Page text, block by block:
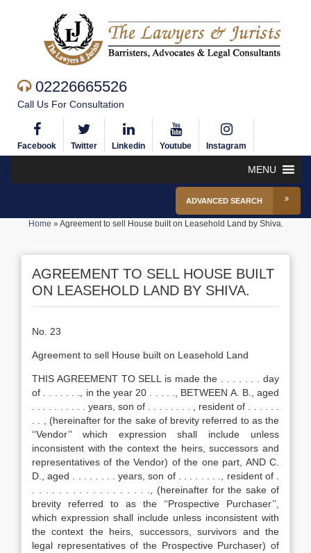
02226665526
Call Us For Consultation
Facebook Twitter Linkedin Youtube Instagram
MENU
ADVANCED SEARCH
Home »Agreement to sell House built on Leasehold Land by Shiva.
AGREEMENT TO SELL HOUSE BUILT
ON LEASEHOLD LAND BY SHIVA.
No. 23
Agreement to sell House built on Leasehold Land
THIS AGREEMENT TO SELL is made the . . . . . . . day
of . . . . . . ., in the year 20 . . . . ., BETWEEN A. B., aged
. . . . . . . . . . years, son of . . . . . . . . , resident of . . . . . .
. . , (hereinafter for the sake of brevity referred to as the
‘‘Vendor’’ which expression shall include unless
inconsistent with the context the heirs, successors and
representatives of the Vendor) of the one part, AND C.
D., aged . . . . . . . . years, son of . . . . . . . ., resident of .
. . . . . . . . . . . . . . . . . ., (hereinafter for the sake of
brevity referred to as the ‘‘Prospective Purchaser’’,
which expression shall include unless inconsistent with
the context the heirs, successors, survivors and the
legal representatives of the Prospective Purchaser) of